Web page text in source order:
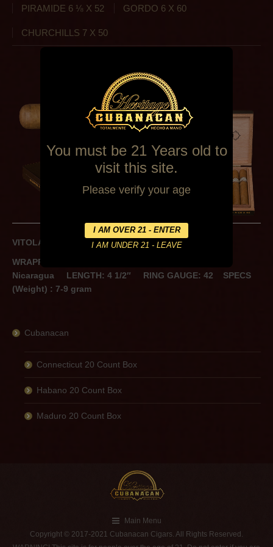
PIRAMIDE 6 ⅛ X 52 GORDO 6 X 60
CHURCHILLS 7 X 50
CHATOS 4 ½ X 42
VITOLA: Petit Corona
WRAPPER: Ecuador
Nicaragua LENGTH: 4 1/2″ RING GAUGE: 42 SPECS
(Weight) : 7-9 gram
Cubanacan
Connecticut 20 Count Box
Habano 20 Count Box
Maduro 20 Count Box
Main Menu
Copyright © 2017-2021 Cubanacan Cigars. All Rights Reserved.
You must be 21 Years old to
visit this site.
Please verify your age